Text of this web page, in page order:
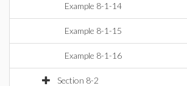
Example 8-1-14
Example 8-1-15
Example 8-1-16
Section 8-2